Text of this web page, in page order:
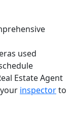
used
Estate Agent
inspectorto